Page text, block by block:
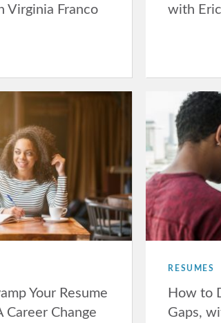
Virginia Franco
with
Your Resume
Career Change
RESUMES
How to
Gaps,